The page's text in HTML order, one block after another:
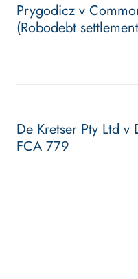
Prygodicz v
(Robodebt
De Kretser Pty Ltd
FCA 779